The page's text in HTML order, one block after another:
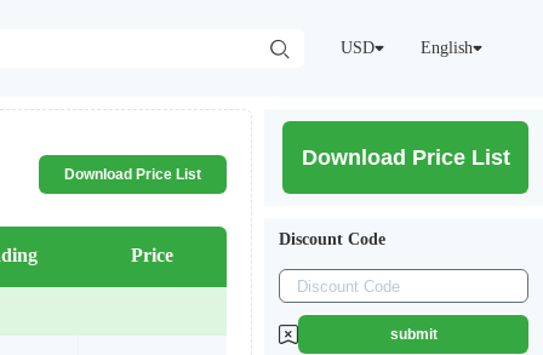
USD English
Download Price List
Price
Download Price List
Discount Code
submit